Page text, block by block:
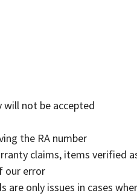
will not be accepted
the RA number
claims, items verified
our error
only issues in cases